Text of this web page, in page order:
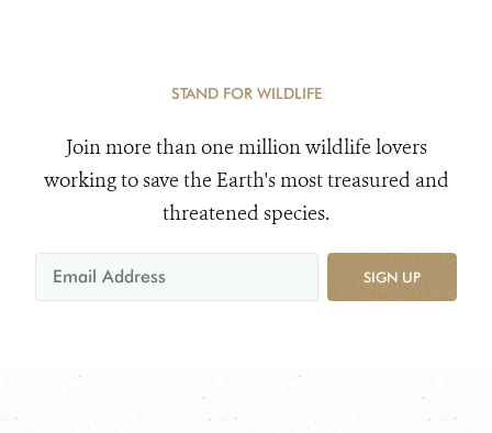
STAND FOR WILDLIFE
Join more than one million wildlife lovers
working to save the Earth's most treasured and
threatened species.
SIGN UP